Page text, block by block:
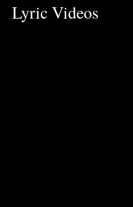
Lyric Videos